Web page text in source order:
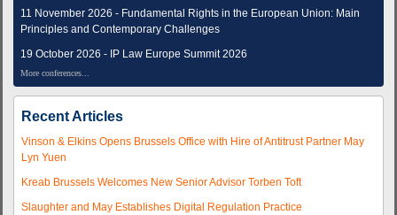
11 November 2026 - Fundamental Rights in the European Union: Main
Principles and Contemporary Challenges
19 October 2026 - IP Law Europe Summit 2026
More conferences...
Recent Articles
Vinson & Elkins Opens Brussels Office with Hire of Antitrust Partner May
Lyn Yuen
Kreab Brussels Welcomes New Senior Advisor Torben Toft
Slaughter and May Establishes Digital Regulation Practice